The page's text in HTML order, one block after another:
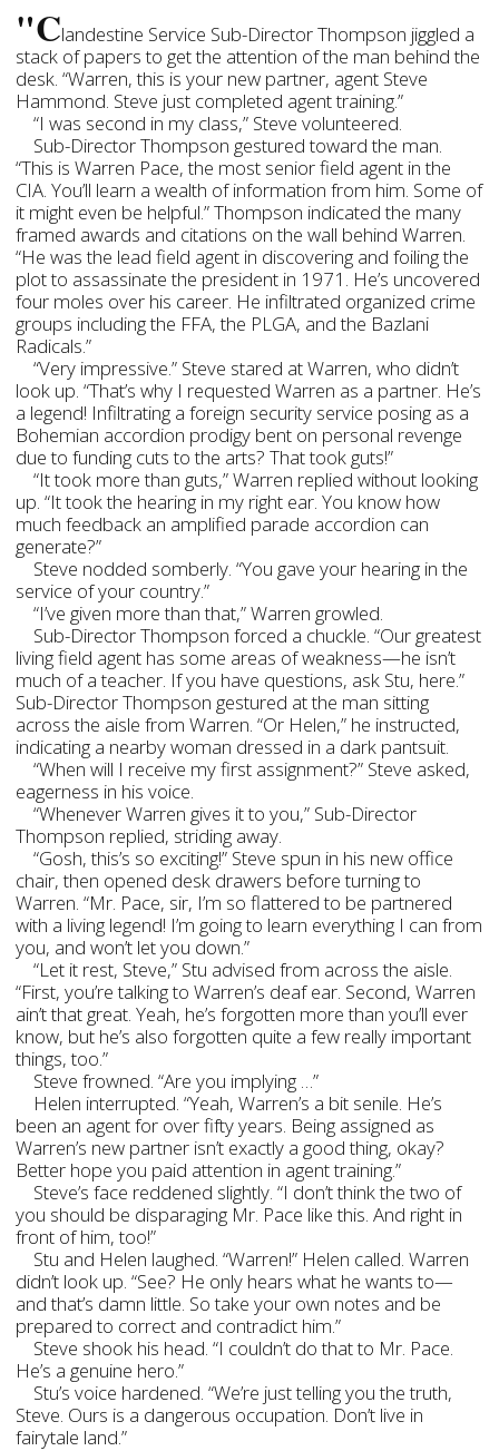
"Clandestine Service Sub-Director Thompson jiggled a
stack of papers to get the attention of the man behind the
desk. “Warren, this is your new partner, agent Steve
Hammond. Steve just completed agent training.”
“I was second in my class,” Steve volunteered.
Sub-Director Thompson gestured toward the man.
“This is Warren Pace, the most senior field agent in the
CIA. You’ll learn a wealth of information from him. Some of
it might even be helpful.” Thompson indicated the many
framed awards and citations on the wall behind Warren.
“He was the lead field agent in discovering and foiling the
plot to assassinate the president in 1971. He’s uncovered
four moles over his career. He infiltrated organized crime
groups including the FFA, the PLGA, and the Bazlani
Radicals.”
“Very impressive.” Steve stared at Warren, who didn’t
look up. “That’s why I requested Warren as a partner. He’s
a legend! Infiltrating a foreign security service posing as a
Bohemian accordion prodigy bent on personal revenge
due to funding cuts to the arts? That took guts!”
“It took more than guts,” Warren replied without looking
up. “It took the hearing in my right ear. You know how
much feedback an amplified parade accordion can
generate?”
Steve nodded somberly. “You gave your hearing in the
service of your country.”
“I’ve given more than that,” Warren growled.
Sub-Director Thompson forced a chuckle. “Our greatest
living field agent has some areas of weakness—he isn’t
much of a teacher. If you have questions, ask Stu, here.”
Sub-Director Thompson gestured at the man sitting
across the aisle from Warren. “Or Helen,” he instructed,
indicating a nearby woman dressed in a dark pantsuit.
“When will I receive my first assignment?” Steve asked,
eagerness in his voice.
“Whenever Warren gives it to you,” Sub-Director
Thompson replied, striding away.
“Gosh, this’s so exciting!” Steve spun in his new office
chair, then opened desk drawers before turning to
Warren. “Mr. Pace, sir, I’m so flattered to be partnered
with a living legend! I’m going to learn everything I can from
you, and won’t let you down.”
“Let it rest, Steve,” Stu advised from across the aisle.
“First, you’re talking to Warren’s deaf ear. Second, Warren
ain’t that great. Yeah, he’s forgotten more than you’ll ever
know, but he’s also forgotten quite a few really important
things, too.”
Steve frowned. “Are you implying …”
Helen interrupted. “Yeah, Warren’s a bit senile. He’s
been an agent for over fifty years. Being assigned as
Warren’s new partner isn’t exactly a good thing, okay?
Better hope you paid attention in agent training.”
Steve’s face reddened slightly. “I don’t think the two of
you should be disparaging Mr. Pace like this. And right in
front of him, too!”
Stu and Helen laughed. “Warren!” Helen called. Warren
didn’t look up. “See? He only hears what he wants to—
and that’s damn little. So take your own notes and be
prepared to correct and contradict him.”
Steve shook his head. “I couldn’t do that to Mr. Pace.
He’s a genuine hero.”
Stu’s voice hardened. “We’re just telling you the truth,
Steve. Ours is a dangerous occupation. Don’t live in
fairytale land.”